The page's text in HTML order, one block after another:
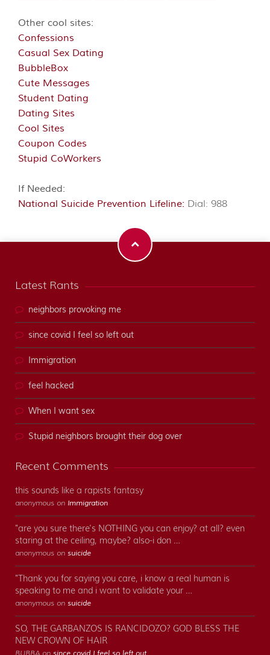
Other cool sites:
Confessions
Casual Sex Dating
BubbleBox
Cute Messages
Student Dating
Dating Sites
Cool Sites
Coupon Codes
Stupid CoWorkers
If Needed:
National Suicide Prevention Lifeline: Dial: 988
Latest Rants
neighbors provoking me
since covid I feel so left out
Immigration
feel hacked
When I want sex
Stupid neighbors brought their dog over
Recent Comments
this sounds like a rapists fantasy
anonymous on Immigration
"are you sure there's NOTHING you can enjoy? at all? even
staring at the ceiling, maybe? also-i don …
anonymous on suicide
"Thank you for saying you care, i know a real human is
speaking to me and i want to validate your …
anonymous on suicide
SO, THE GARBANZOS IS RANCIDOZO? GOD BLESS THE
NEW CROWN OF HAIR
BUBBA on